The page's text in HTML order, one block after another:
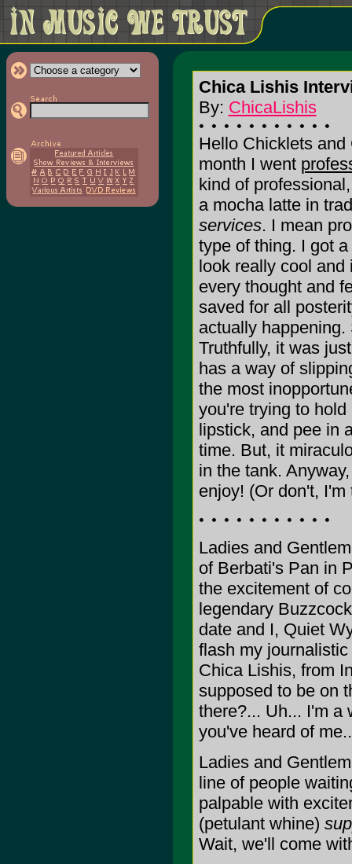
Chica Lishis
By: ChicaLishis
Hello Chicklets
month I went
kind of
a mocha latte in
services. I mean
type of thing. I got
look really cool and
every thought and
saved for all
actually happening.
Truthfully, it was
has a way of
the most
you're trying to
lipstick, and pee in
time. But, it
in the tank.
enjoy! (Or don't,
Ladies and
of Berbati's Pan in
the excitement of
legendary
date and I, Quiet
flash my
Chica Lishis, from
supposed to be on
there?... Uh... I'm a
you've heard of
Ladies and
line of people
palpable with
(petulant whine)
Wait, we'll come